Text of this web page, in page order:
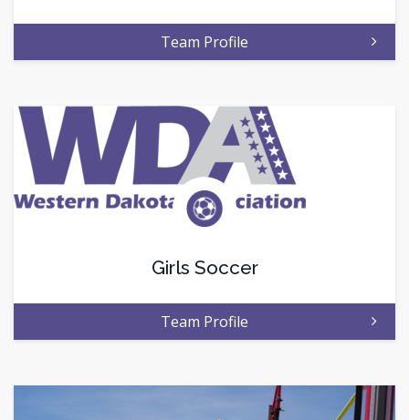
Team Profile
Girls Soccer
Team Profile